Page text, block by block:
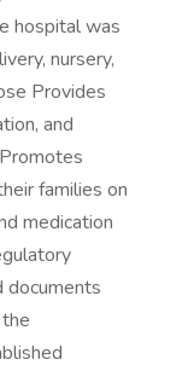
hospital was
nursery,
Provides
and
families on
medication
documents